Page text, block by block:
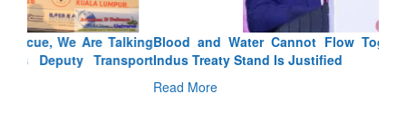
Blood and Water Cannot Flow Together: Why India’s
Indus Treaty Stand Is Justified